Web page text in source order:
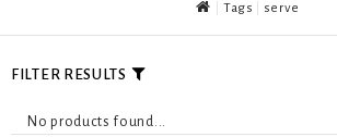
Tags serve
FILTER RESULTS
No products found...